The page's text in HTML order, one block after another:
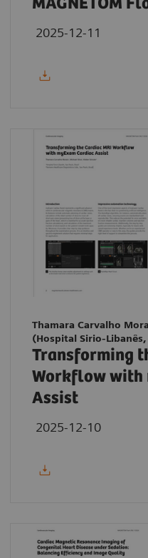
2025-12-11
Thamara Carvalho
(Hospital Sirio-Libanês,
Transforming
Workflow with
Assist
2025-12-10